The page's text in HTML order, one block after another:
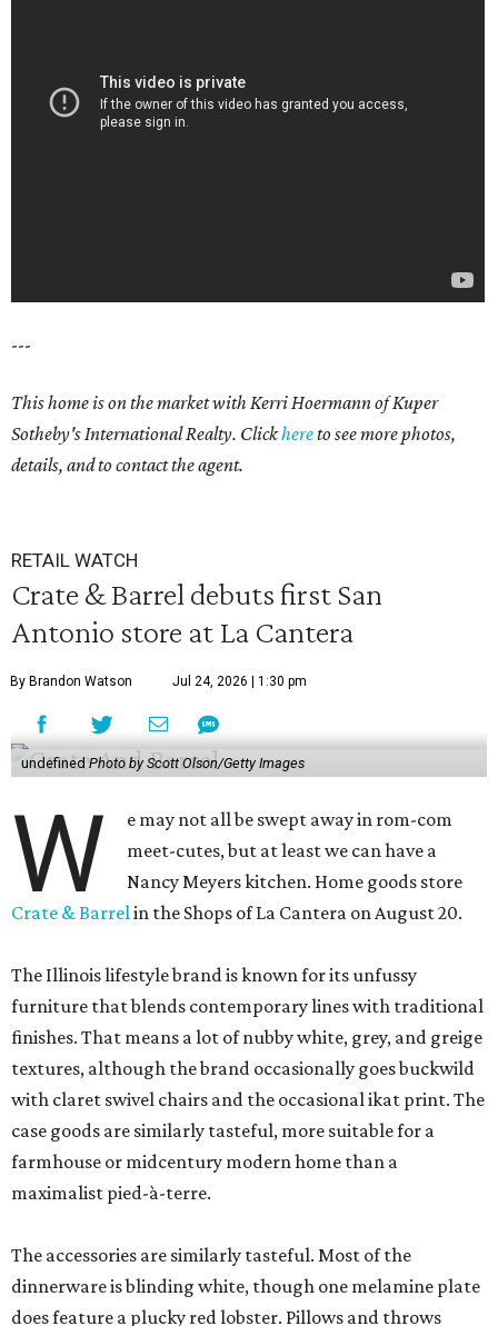
---
This home is on the market with Kerri Hoermannof Kuper
Sotheby's International Realty. Clickhereto see more photos,
details, and to contact the agent.
RETAIL WATCH
Crate & Barrel debuts first San
Antonio store at La Cantera
By Brandon Watson Jul 24, 2026 | 1:30 pm
undefined Photo by Scott Olson/Getty Images
W
e may not all be swept away in rom-com
meet-cutes, but at least we can have a
Nancy Meyers kitchen. Home goods store
Crate & Barrelin the Shops of La Cantera on August 20.
The Illinois lifestyle brand is known for its unfussy
furniture that blends contemporary lines with traditional
finishes. That means a lot of nubby white, grey, and greige
textures, although the brand occasionally goes buckwild
with claret swivel chairs and the occasional ikat print. The
case goods are similarly tasteful, more suitable for a
farmhouse or midcentury modern home than a
maximalist pied-à-terre.
The accessories are similarly tasteful. Most of the
dinnerware is blinding white, though one melamine plate
does feature a plucky red lobster. Pillows and throws